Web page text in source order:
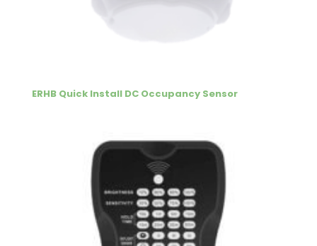
ERHB Quick Install DC Occupancy Sensor